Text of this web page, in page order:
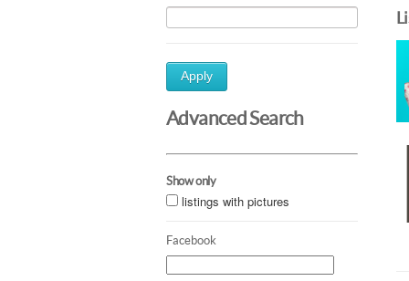
Apply
Advanced Search
Show only
listings with pictures
Facebook